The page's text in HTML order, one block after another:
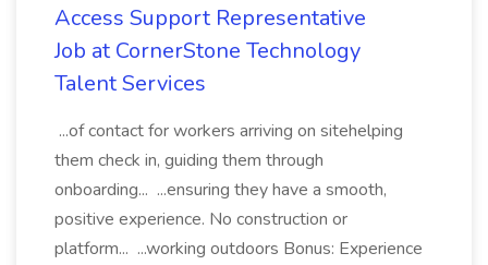
Access Support Representative
Job at CornerStone Technology
Talent Services
...of contact for workers arriving on sitehelping
them check in, guiding them through
onboarding... ...ensuring they have a smooth,
positive experience. No construction or
platform... ...working outdoors Bonus: Experience